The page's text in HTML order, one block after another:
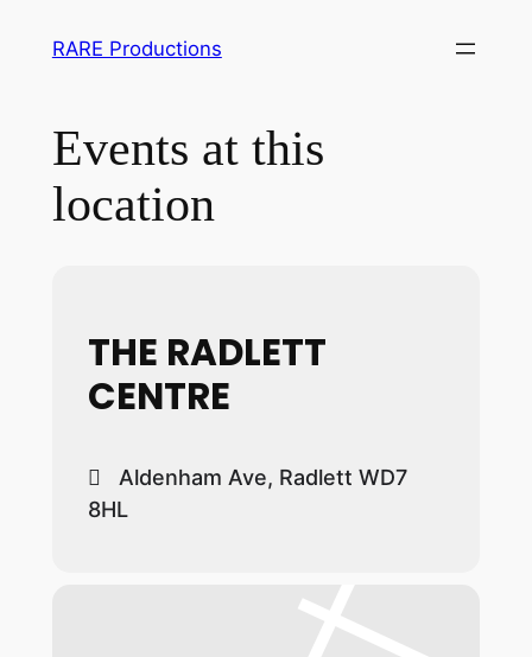
RARE Productions
Events at this
location
THE RADLETT
CENTRE
Aldenham Ave, Radlett WD7
8HL